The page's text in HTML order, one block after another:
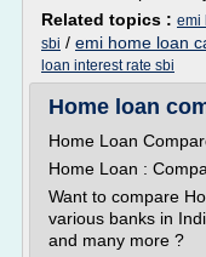
Related topics : emi
sbi / emi home loan
loan interest rate sbi
Home loan
Home Loan
Home Loan :
Want to compare
various banks in
and many more ?